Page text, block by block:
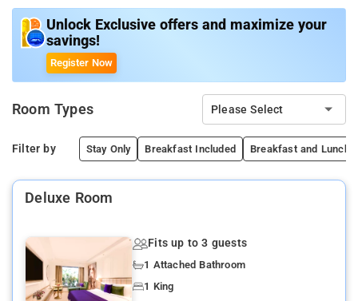
The property offers Room Types: Deluxe Double or Twin Room,
Deluxe King Room With Pool View, Executive Suite, Premium
Room, Executive Room, Aurika Suite, and Presidential Suite.
Room Amenities: Complimentary toiletries, bed linen, a flat-
Property Amenities: 24-hour reception, housekeeping, room
services, laundry services, CCTV facilities, and parking space.
Monument, and Prince of Wales Museum.
Unlock Exclusive offers and maximize your
savings!
Register Now
Room Types Please Select
Filter by Stay Only Breakfast Included Breakfast and Lunch/
Deluxe Room
Fits up to 3 guests
1 Attached Bathroom
1 King